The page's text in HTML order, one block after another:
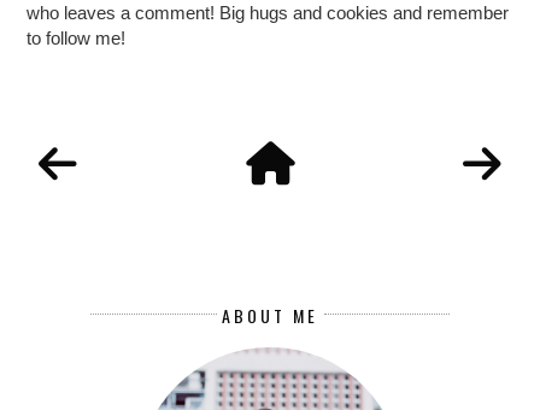
who leaves a comment! Big hugs and cookies and remember
to follow me!
ABOUT ME